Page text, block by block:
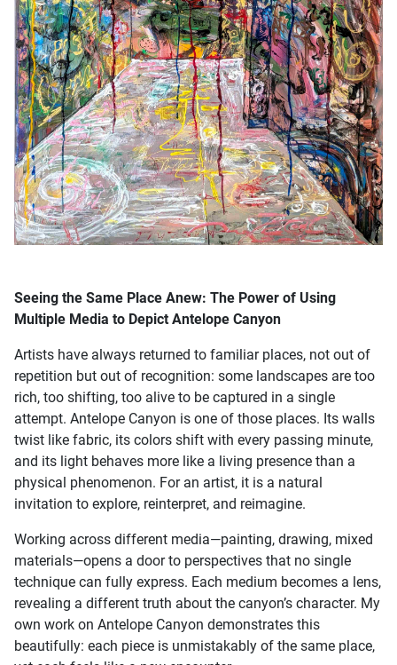
Seeing the Same Place Anew: The Power of Using
Multiple Media to Depict Antelope Canyon
Artists have always returned to familiar places, not out of
repetition but out of recognition: some landscapes are too
rich, too shifting, too alive to be captured in a single
attempt. Antelope Canyon is one of those places. Its walls
twist like fabric, its colors shift with every passing minute,
and its light behaves more like a living presence than a
physical phenomenon. For an artist, it is a natural
invitation to explore, reinterpret, and reimagine.
Working across different media—painting, drawing, mixed
materials—opens a door to perspectives that no single
technique can fully express. Each medium becomes a lens,
revealing a different truth about the canyon’s character. My
own work on Antelope Canyon demonstrates this
beautifully: each piece is unmistakably of the same place,